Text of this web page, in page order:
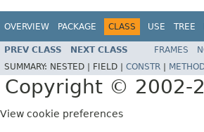
OVERVIEW PACKAGE CLASS USE TREE
PREV CLASS NEXT CLASS FRAMES
SUMMARY: NESTED | FIELD | CONSTR
Copyright © 2002-
View cookie preferences